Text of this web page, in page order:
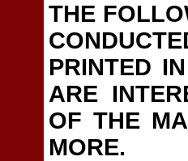
THE
PRINTED
ARE
OF THE
MORE.